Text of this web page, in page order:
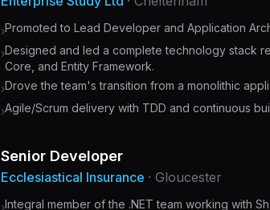
›Promoted to Lead Developer and Application
›Designed and led a complete technology stack
Core, and Entity Framework.
›Drove the team's transition from a monolithic
›Agile/Scrum delivery with TDD and continuous
Senior Developer
Ecclesiastical Insurance · Gloucester
›Integral member of the .NET team working with